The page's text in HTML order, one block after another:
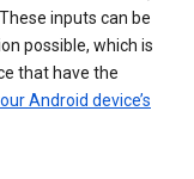
inputs can be
possible, which is
that have the
Android device’s